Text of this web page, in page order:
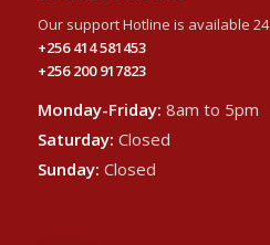
Our support Hotline is available
+256 414 581453
+256 200 917823
Monday-Friday: 8am to 5pm
Saturday: Closed
Sunday: Closed